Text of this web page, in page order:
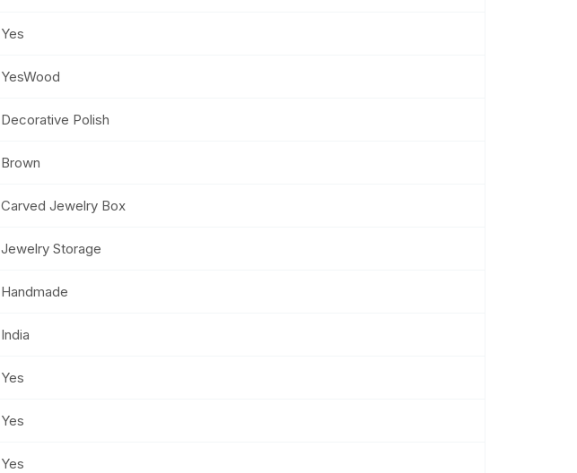
Yes
YesWood
Decorative Polish
Brown
Carved Jewelry Box
Jewelry Storage
Handmade
India
Yes
Yes
Yes